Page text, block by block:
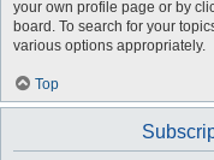
your own profile page or by
board. To search for your
various options appropriately.
Top